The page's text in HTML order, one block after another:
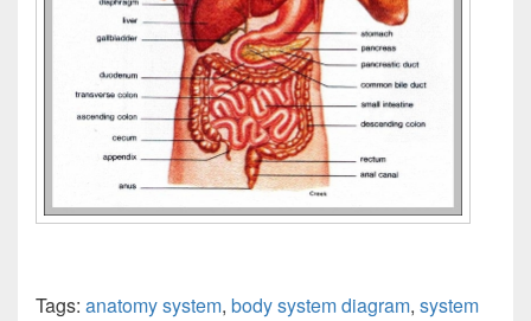
Tags: anatomy system, body system diagram, system